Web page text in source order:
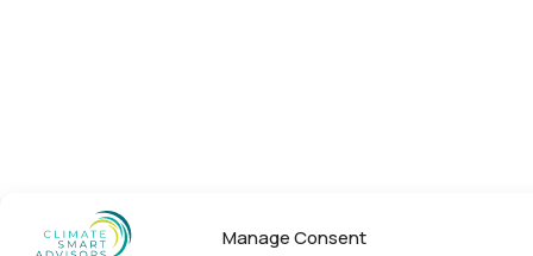
Manage Consent